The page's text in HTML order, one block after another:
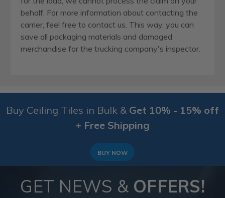
behalf. For more information about contacting the
carrier, feel free to contact us. This way, you can
save all packaging materials and damaged
merchandise for the trucking company's inspector.
Buy Ceiling Tiles in Bulk & Get 10% - 15% off
+ Free Shipping
BUY NOW
GET NEWS & OFFERS!